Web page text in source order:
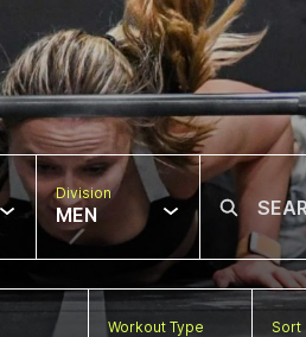
Division
MEN
Workout Type Sort